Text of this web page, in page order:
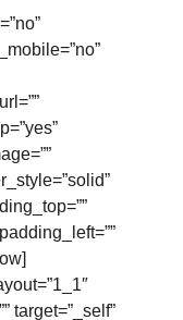
target=”_self”